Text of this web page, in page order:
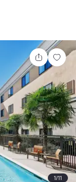
Share
1/11